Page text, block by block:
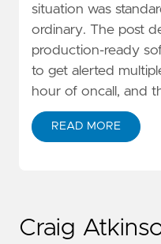
situation was
ordinary. The post
production-ready
to get alerted
hour of oncall, and
READ MORE
Craig